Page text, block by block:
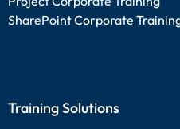
SharePoint Corporate
Training Solutions